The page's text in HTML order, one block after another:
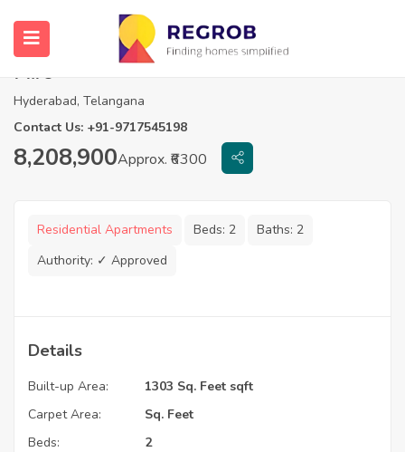
3 BHK Apartment For Sale In Aakriti
Miro
Hyderabad, Telangana
Contact Us: +91-9717545198
8,208,900Approx. ₹6300
Residential Apartments Beds: 2 Baths: 2
Authority: ✓ Approved
Details
Built-up Area:
1303 Sq. Feet sqft
Carpet Area:
Sq. Feet
Beds:
2